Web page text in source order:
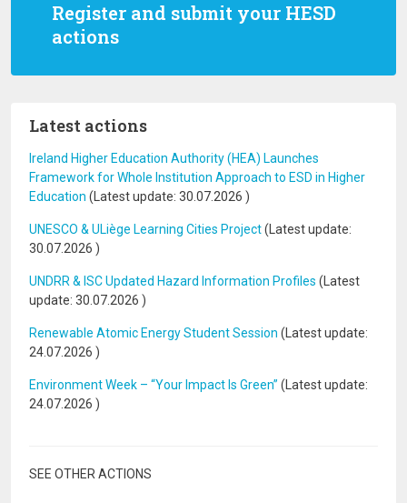
Register and submit your HESD
actions
Latest actions
Ireland Higher Education Authority (HEA) Launches
Framework for Whole Institution Approach to ESD in Higher
Education (Latest update: 30.07.2026 )
UNESCO & ULiège Learning Cities Project(Latest update:
30.07.2026 )
UNDRR & ISC Updated Hazard Information Profiles (Latest
update: 30.07.2026 )
Renewable Atomic Energy Student Session (Latest update:
24.07.2026 )
Environment Week – “Your Impact Is Green” (Latest update:
24.07.2026 )
SEE OTHER ACTIONS